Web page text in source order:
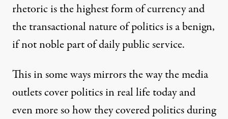
rhetoric is the highest form of currency and
the transactional nature of politics is a benign,
if not noble part of daily public service.
This in some ways mirrors the way the media
outlets cover politics in real life today and
even more so how they covered politics during